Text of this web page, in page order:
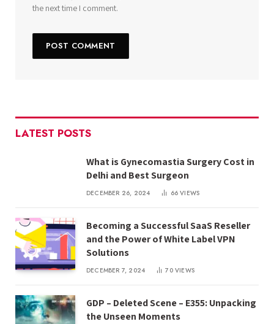
the next time I comment.
LATEST POSTS
What is Gynecomastia Surgery Cost in
Delhi and Best Surgeon
DECEMBER 26, 2024 66VIEWS
Becoming a Successful SaaS Reseller
and the Power of White Label VPN
Solutions
DECEMBER 7, 2024 70VIEWS
GDP – Deleted Scene – E355: Unpacking
the Unseen Moments